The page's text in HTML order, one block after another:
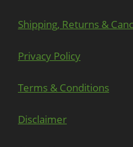
Shipping, Returns &
Privacy Policy
Terms & Conditions
Disclaimer